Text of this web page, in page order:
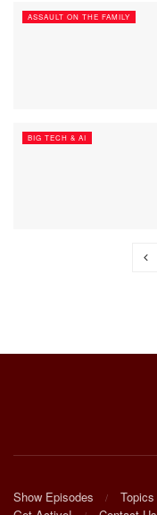
ASSAULT ON THE FAMILY
BIG TECH & AI
Show Episodes Topics